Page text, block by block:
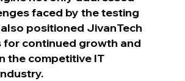
faced by the testing
positioned JivanTech
for continued growth and
the competitive IT